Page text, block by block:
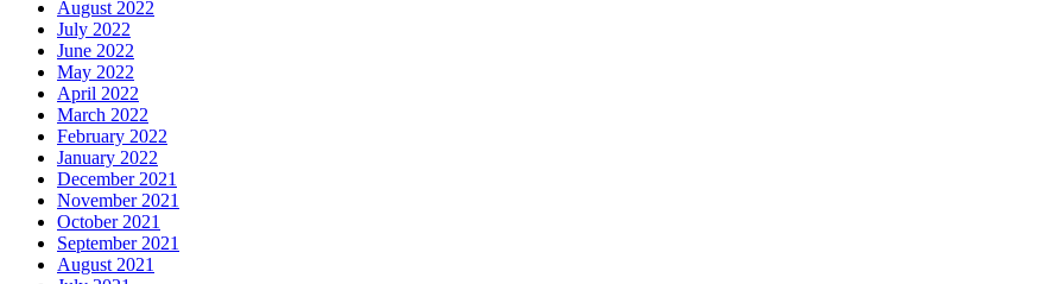
August 2022
July 2022
June 2022
May 2022
April 2022
March 2022
February 2022
January 2022
December 2021
November 2021
October 2021
September 2021
August 2021